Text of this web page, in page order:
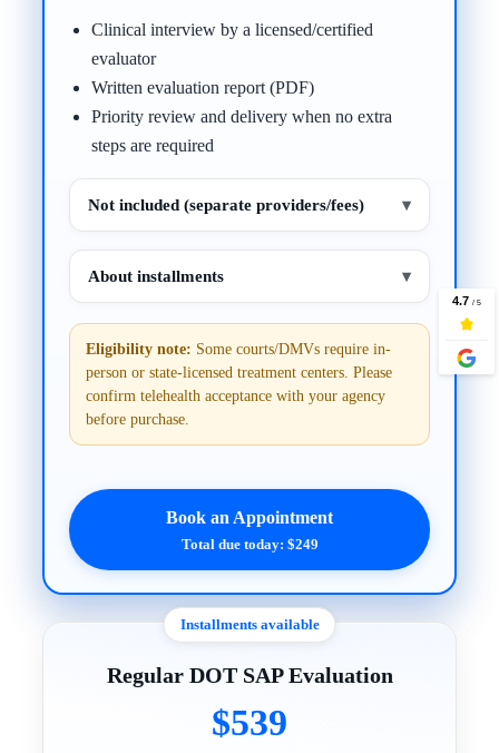
Clinical interview by a licensed/certified
evaluator
Written evaluation report (PDF)
Priority review and delivery when no extra
steps are required
Not included (separate providers/fees) ▾
About installments ▾
Eligibility note: Some courts/DMVs require in-
person or state-licensed treatment centers. Please
confirm telehealth acceptance with your agency
before purchase.
Book an Appointment
Total due today: $249
Installments available
Regular DOT SAP Evaluation
$539